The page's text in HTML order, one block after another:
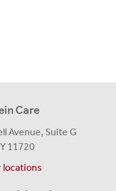
Care
Avenue, Suite G
11720
locations